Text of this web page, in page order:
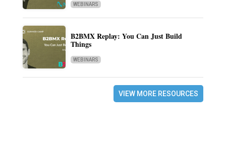
WEBINARS
B2BMX Replay: You Can Just Build
Things
WEBINARS
VIEW MORE RESOURCES